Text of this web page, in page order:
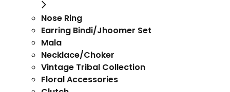
Nose Ring
Earring Bindi/Jhoomer Set
Mala
Necklace/Choker
Vintage Tribal Collection
Floral Accessories